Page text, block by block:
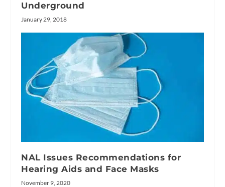
Underground
January 29, 2018
NAL Issues Recommendations for
Hearing Aids and Face Masks
November 9, 2020